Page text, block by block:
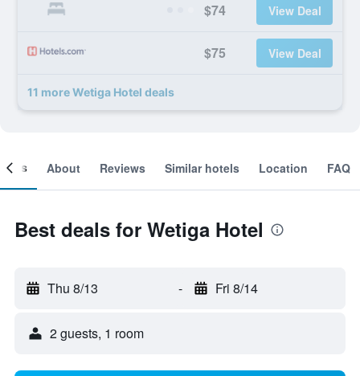
$74 View Deal
$75 View Deal
11 more Wetiga Hotel deals
About Reviews Similar hotels Location FAQ
Best deals for Wetiga Hotel
Thu 8/13 - Fri 8/14
2 guests, 1 room